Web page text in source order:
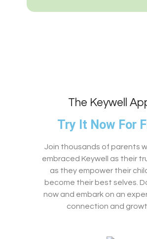
The Keywell
Try It Now For
Join thousands of parents
embraced Keywell as their
as they empower their
become their best selves.
now and embark on an
connection and